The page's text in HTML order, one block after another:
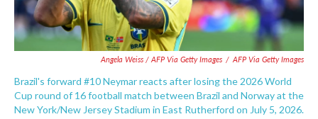
Angela Weiss / AFP Via Getty Images / AFP Via Getty Images
Brazil's forward #10 Neymar reacts after losing the 2026 World
Cup round of 16 football match between Brazil and Norway at the
New York/New Jersey Stadium in East Rutherford on July 5, 2026.